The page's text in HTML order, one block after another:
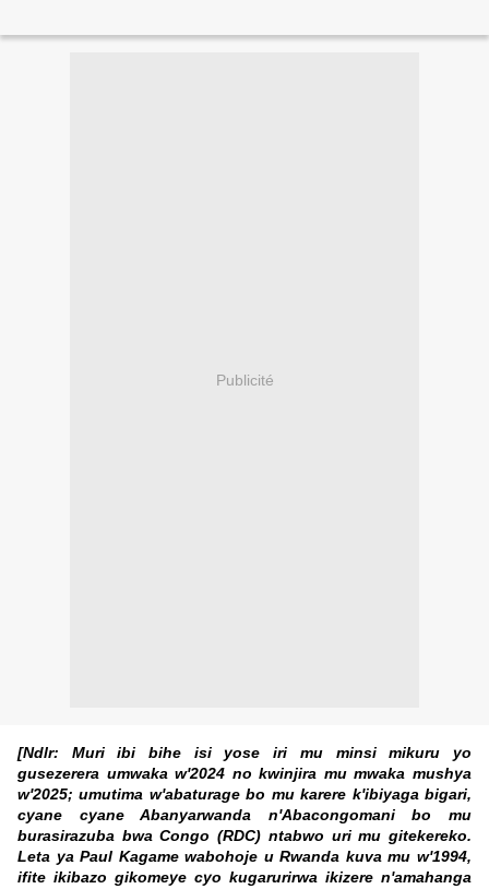
Publicité
[Ndlr: Muri ibi bihe isi yose iri mu minsi mikuru yo
gusezerera umwaka w'2024 no kwinjira mu mwaka mushya
w'2025; umutima w'abaturage bo mu karere k'ibiyaga bigari,
cyane cyane Abanyarwanda n'Abacongomani bo mu
burasirazuba bwa Congo (RDC) ntabwo uri mu gitekereko.
Leta ya Paul Kagame wabohoje u Rwanda kuva mu w'1994,
ifite ikibazo gikomeye cyo kugarurirwa ikizere n'amahanga